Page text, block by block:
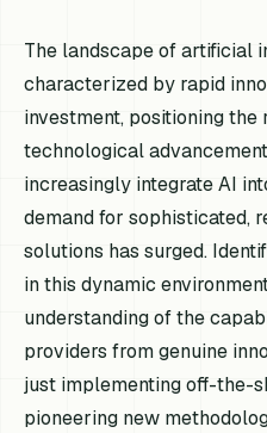
The landscape of artificial
characterized by rapid
investment, positioning
technological
increasingly integrate AI
demand for sophisticated,
solutions has surged.
in this dynamic
understanding of the
providers from genuine
just implementing off-the-
pioneering new